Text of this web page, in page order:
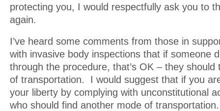
protecting you, I would respectfully ask you to
again.
I’ve heard some comments from those in
with invasive body inspections that if someone
through the procedure, that’s OK – they should
of transportation. I would suggest that if you
your liberty by complying with unconstitutional
who should find another mode of transportation.